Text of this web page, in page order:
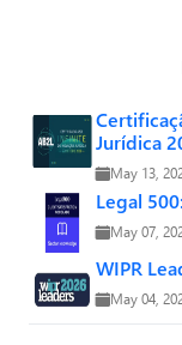
Jurídica
May 13,
Legal
May 07,
WIPR
May 04,